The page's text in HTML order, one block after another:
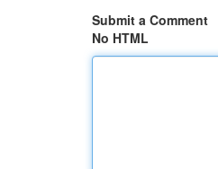
Submit a Comment
No HTML